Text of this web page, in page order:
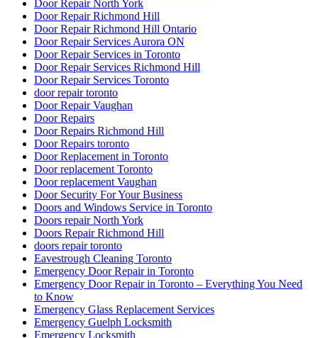
Door Repair North York
Door Repair Richmond Hill
Door Repair Richmond Hill Ontario
Door Repair Services Aurora ON
Door Repair Services in Toronto
Door Repair Services Richmond Hill
Door Repair Services Toronto
door repair toronto
Door Repair Vaughan
Door Repairs
Door Repairs Richmond Hill
Door Repairs toronto
Door Replacement in Toronto
Door replacement Toronto
Door replacement Vaughan
Door Security For Your Business
Doors and Windows Service in Toronto
Doors repair North York
Doors Repair Richmond Hill
doors repair toronto
Eavestrough Cleaning Toronto
Emergency Door Repair in Toronto
Emergency Door Repair in Toronto – Everything You Need
to Know
Emergency Glass Replacement Services
Emergency Guelph Locksmith
Emergency Locksmith